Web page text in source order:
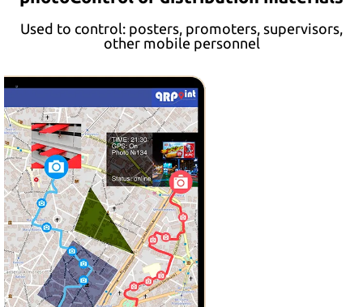
Used to control: posters, promoters, supervisors,
other mobile personnel